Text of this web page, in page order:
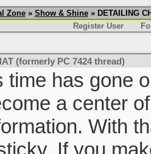
Zone» Show & Shine» DETAILING
Register User
(formerly PC 7424 thread)
time has gone
a center
With
If you